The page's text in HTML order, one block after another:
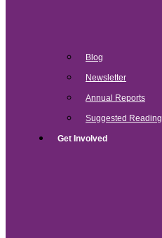
Blog
Newsletter
Annual Reports
Suggested Reading
Get Involved